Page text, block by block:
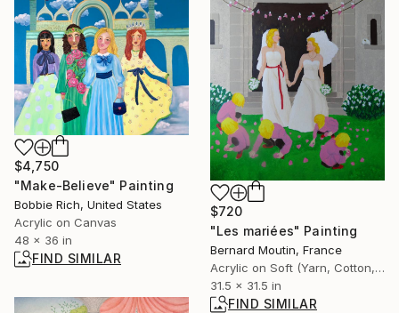
$4,750
"Make-Believe" Painting
Bobbie Rich, United States
Acrylic on Canvas
48 x 36 in
FIND SIMILAR
$720
"Les mariées" Painting
Bernard Moutin, France
Acrylic on Soft (Yarn, Cotton, Fabric)
31.5 x 31.5 in
FIND SIMILAR